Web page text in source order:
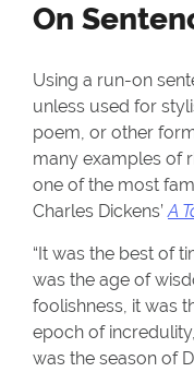
On
Using a run-on
unless used for
poem, or other
many examples of
one of the most
Charles Dickens’A
“It was the best of
was the age of
foolishness, it was
epoch of
was the season of